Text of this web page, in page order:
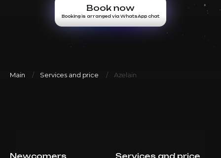
Book now
Booking is arranged via WhatsApp chat
Main Services and price Azelain